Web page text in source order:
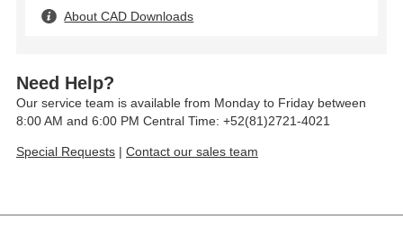
About CAD Downloads
Need Help?
Our service team is available from Monday to Friday between
8:00 AM and 6:00 PM Central Time: +52(81)2721-4021
Special Requests | Contact our sales team